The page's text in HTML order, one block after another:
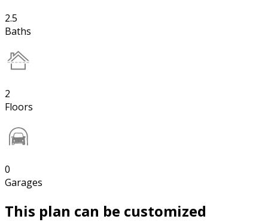
2.5
Baths
2
Floors
0
Garages
This plan can be customized